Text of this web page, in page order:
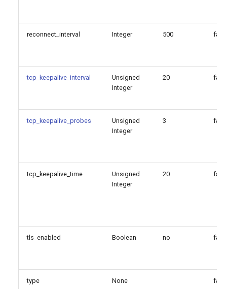
reconnect_interval Integer 500
tcp_keepalive_interval
Unsigned
Integer
20
tcp_keepalive_probes
Unsigned
Integer
3
tcp_keepalive_time
Unsigned
Integer
20
tls_enabled Boolean no
type None